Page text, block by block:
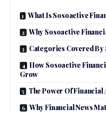
What Is Sosoactive
Why Sosoactive
Categories Covered By
How Sosoactive
Grow
The Power Of Financial
Why Financial News